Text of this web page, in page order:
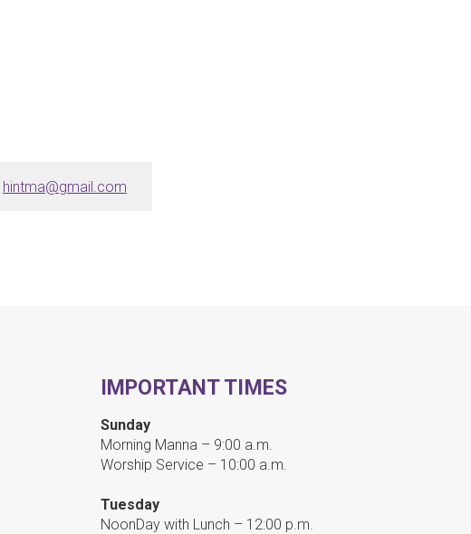
hintma@gmail.com
IMPORTANT TIMES
Sunday
Morning Manna – 9:00 a.m.
Worship Service – 10:00 a.m.
Tuesday
NoonDay with Lunch – 12:00 p.m.